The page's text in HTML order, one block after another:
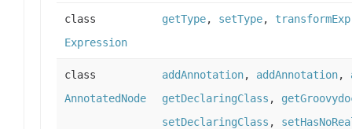
class
Expression
getType, setType,
class
AnnotatedNode
addAnnotation, addAnnotation,
getDeclaringClass ,
setDeclaringClass ,